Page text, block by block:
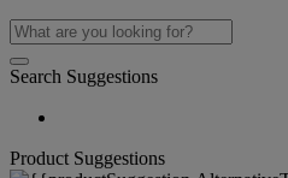
Search Suggestions
Product Suggestions